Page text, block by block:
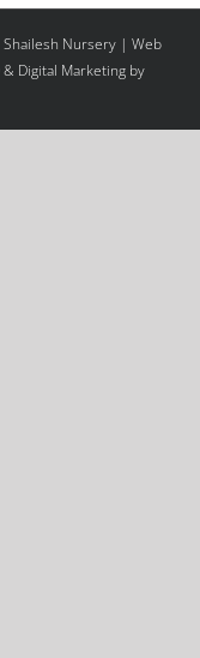
Nursery | Web
Digital Marketing by